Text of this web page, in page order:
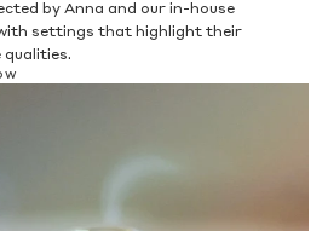
by Anna and our in-house
settings that highlight their
qualities.